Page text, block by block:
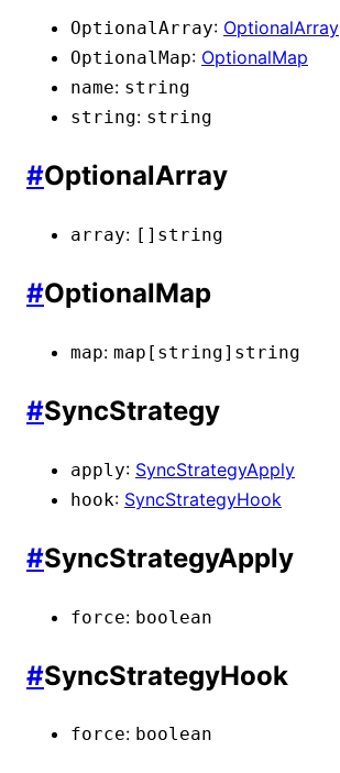
OptionalArray: OptionalArray
OptionalMap: OptionalMap
name: string
string: string
#OptionalArray
array: [] string
#OptionalMap
map: map[string] string
#SyncStrategy
apply: SyncStrategyApply
hook: SyncStrategyHook
#SyncStrategyApply
force: boolean
#SyncStrategyHook
force: boolean